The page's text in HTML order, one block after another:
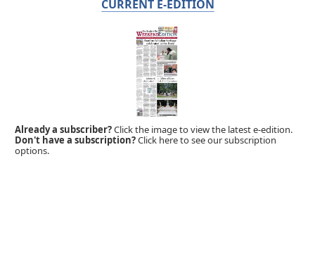
CURRENT E-EDITION
Already a subscriber?Click the image to view the latest e-edition.
Don't have a subscription?Click here to see our subscription
options.